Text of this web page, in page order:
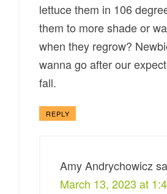
lettuce them in 106
them to more shade or
when they regrow?
wanna go after our
fall.
REPLY
Amy Andrychowicz
March 13, 2023 at